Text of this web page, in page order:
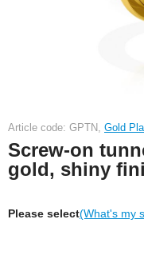
Article code: GPTN, Gold
Screw-on
gold, shiny
Please select(What's my